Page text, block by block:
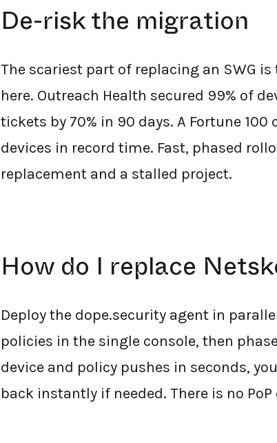
De-risk the migration
The scariest part of replacing an SWG
here. Outreach Health secured 99% of
tickets by 70% in 90 days. A Fortune
devices in record time. Fast, phased
replacement and a stalled project.
How do I replace
Deploy the dope.security agent in
policies in the single console, then
device and policy pushes in seconds,
back instantly if needed. There is no